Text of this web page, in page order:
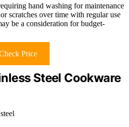
hand washing for maintenance
scratches over time with regular use
be a consideration for budget-
Price
Steel Cookware